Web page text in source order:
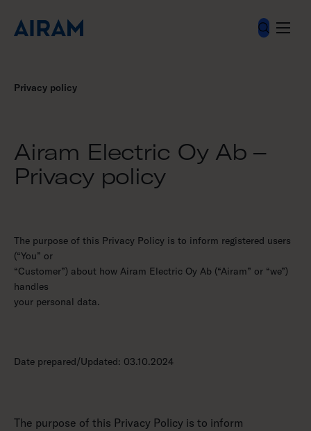
Privacy policy
Airam Electric Oy Ab –
Privacy policy
The purpose of this Privacy Policy is to inform registered users
(“You” or
“Customer”) about how Airam Electric Oy Ab (“Airam” or “we”)
handles
your personal data.
Date prepared/Updated: 03.10.2024
The purpose of this Privacy Policy is to inform